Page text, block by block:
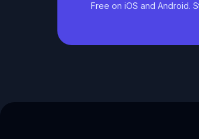
Free on iOS and Android.